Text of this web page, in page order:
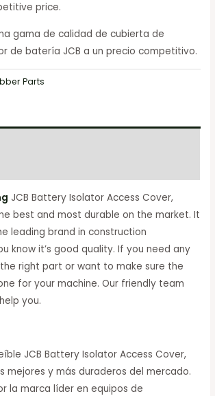
price.
gama de calidad de cubierta de
de batería JCB a un precio competitivo.
Parts
JCB Battery Isolator Access Cover,
best and most durable on the market. It
leading brand in construction
know it’s good quality. If you need any
right part or want to make sure the
for your machine. Our friendly team
you.
JCB Battery Isolator Access Cover,
mejores y más duraderos del mercado.
la marca líder en equipos de